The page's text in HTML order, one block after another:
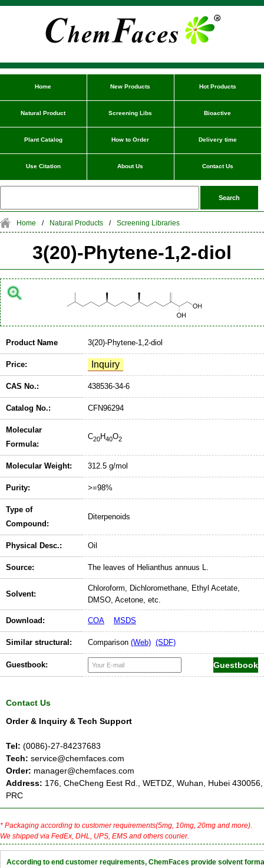
Home New Products Hot Products
Natural Product Screening Libs Bioactive
Plant Catalog How to Order Delivery time
Use Citation About Us Contact Us
Home / Natural Products / Screening Libraries
3(20)-Phytene-1,2-diol
Product Name 3(20)-Phytene-1,2-diol
Price:
CAS No.: 438536-34-6
Catalog No.: CFN96294
Molecular
Formula:
C20H40O2
Molecular Weight: 312.5 g/mol
Purity: >=98%
Type of
Compound:
Diterpenoids
Physical Desc.: Oil
Source: The leaves of Helianthus annuus L.
Solvent:
Chloroform, Dichloromethane, Ethyl Acetate,
DMSO, Acetone, etc.
Download: COA MSDS
Similar structural: Comparison (Web) (SDF)
Guestbook:
Contact Us
Order & Inquiry & Tech Support
Tel: (0086)-27-84237683
Tech: service@chemfaces.com
Order: manager@chemfaces.com
Address: 176, CheCheng Eest Rd., WETDZ, Wuhan, Hubei 430056,
PRC
* Packaging according to customer requirements(5mg, 10mg, 20mg and more).
We shipped via FedEx, DHL, UPS, EMS and others courier.
According to end customer requirements, ChemFaces provide solvent